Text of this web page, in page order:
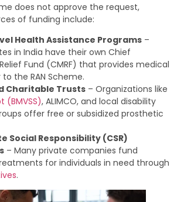
does not approve the request,
of funding include:
Health Assistance Programs –
in India have their own Chief
Fund (CMRF) that provides medical
the RAN Scheme.
Charitable Trusts – Organizations like
(BMVSS), ALIMCO, and local disability
offer free or subsidized prosthetic
Social Responsibility (CSR)
– Many private companies fund
for individuals in need through
.